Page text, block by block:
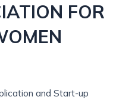
FOR
and Start-up